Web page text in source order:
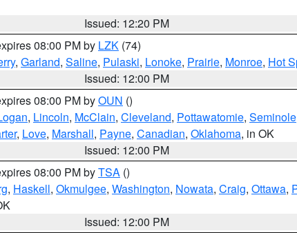
Issued: 12:20 PM
08:00 PM by LZK (74)
, Garland, Saline, Pulaski, Lonoke, Prairie, Monroe, Hot
Issued: 12:00 PM
08:00 PM byOUN ()
, Lincoln, McClain, Cleveland, Pottawatomie, Seminole
, Love, Marshall, Payne, Canadian, Oklahoma, in OK
Issued: 12:00 PM
08:00 PM byTSA ()
, Haskell, Okmulgee, Washington, Nowata, Craig, Ottawa,
Issued: 12:00 PM